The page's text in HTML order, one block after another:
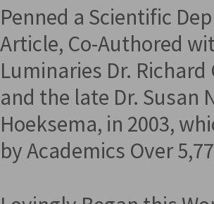
Penned a Scientific
Article, Co-Authored
Luminaries Dr. Richard
and the late Dr. Susan
Hoeksema, in 2003,
by Academics Over